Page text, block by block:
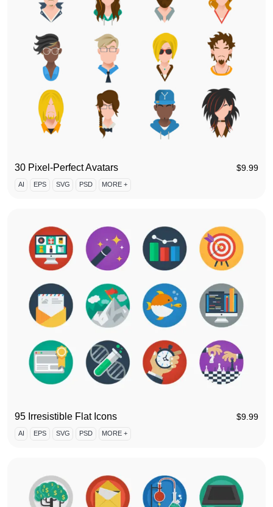
30 Pixel-Perfect Avatars $9.99
AI EPS SVG PSD MORE +
95 Irresistible Flat Icons $9.99
AI EPS SVG PSD MORE +